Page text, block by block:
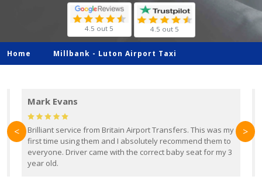
4.5 out 5 4.5 out 5
Home Millbank - Luton Airport Taxi
Mark Evans
Brilliant service from Britain Airport Transfers. This was my
first time using them and I absolutely recommend them to
everyone. Driver came with the correct baby seat for my 3
year old.
< >